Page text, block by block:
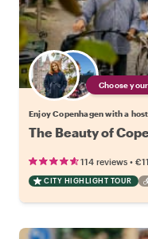
Choose
Enjoy Copenhagen with a
The Beauty of
114 reviews •
CITY HIGHLIGHT TOUR